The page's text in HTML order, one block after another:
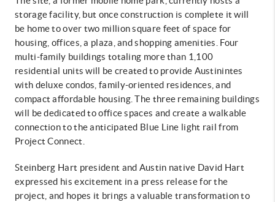
storage facility, but once construction is complete it will
be home to over two million square feet of space for
housing, offices, a plaza, and shopping amenities. Four
multi-family buildings totaling more than 1,100
residential units will be created to provide Austinintes
with deluxe condos, family-oriented residences, and
compact affordable housing. The three remaining buildings
will be dedicated to office spaces and create a walkable
connection to the anticipated Blue Line light rail from
Project Connect.
Steinberg Hart president and Austin native David Hart
expressed his excitement in a press release for the
project, and hopes it brings a valuable transformation to